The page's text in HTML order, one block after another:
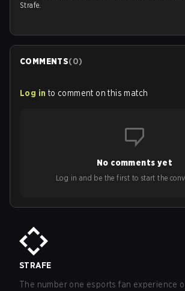
Strafe.
COMMENTS(0)
Log in to comment on this match
No comments yet
Log in and be the first to start the
STRAFE
The number one esports fan experience